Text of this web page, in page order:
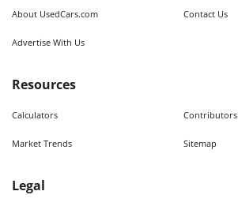
About UsedCars.com Contact Us
Advertise With Us
Resources
Calculators Contributors
Market Trends Sitemap
Legal